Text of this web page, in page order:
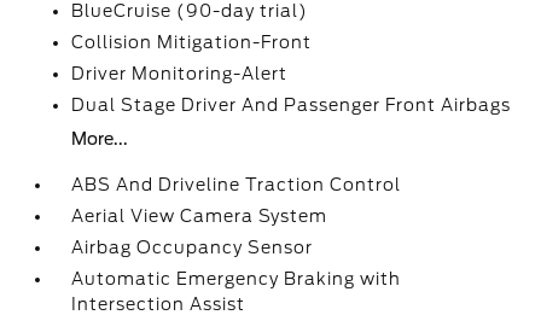
BlueCruise (90-day trial)
Collision Mitigation-Front
Driver Monitoring-Alert
Dual Stage Driver And Passenger Front Airbags
More...
ABS And Driveline Traction Control
Aerial View Camera System
Airbag Occupancy Sensor
Automatic Emergency Braking with
Intersection Assist